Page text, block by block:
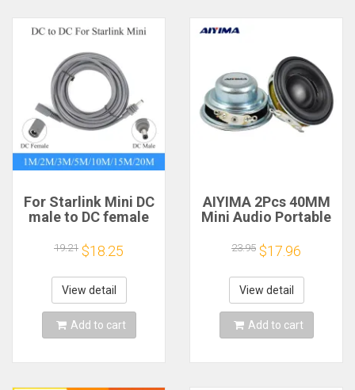
For Starlink Mini DC
male to DC female
cable
2/3/5/10/15/20m
Plug and Play
Suitable for Starlink
MINI line
19.21 $18.25
View detail
Add to cart
AIYIMA 2Pcs 40MM
Mini Audio Portable
Ohm 5W Full Range
Speaker Rubber
Side NdFeB
Magnetic Speaker
23.95 $17.96
View detail
Add to cart